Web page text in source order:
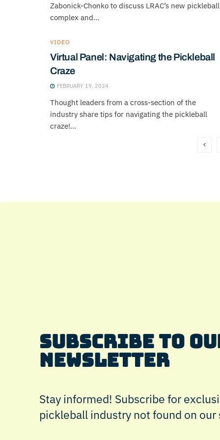
Zabonick-Chonko to discuss LRAC’s new pickleball
complex and...
VIDEO
Virtual Panel: Navigating the Pickleball
Craze
FEBRUARY 19, 2024
Thought leaders from a cross-section of the
industry share tips for navigating the pickleball
craze!...
Subscribe to
Newsletter
Stay informed! Subscribe for
pickleball industry not found on our